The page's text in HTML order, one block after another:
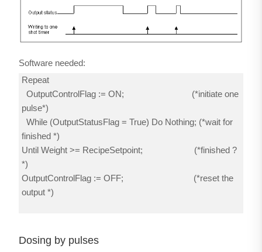
Software needed:
Repeat
OutputControlFlag := ON; (*initiate one
pulse*)
While (OutputStatusFlag = True) Do Nothing; (*wait for
finished *)
Until Weight >= RecipeSetpoint; (*finished ?
*)
OutputControlFlag := OFF; (*reset the
output *)
Dosing by pulses